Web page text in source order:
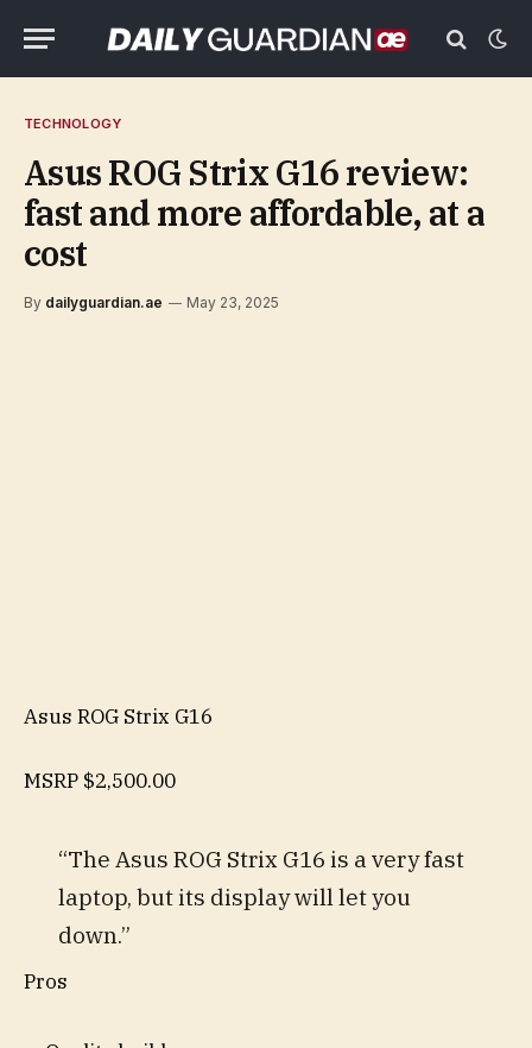
TECHNOLOGY
Asus ROG Strix G16 review:
fast and more affordable, at a
cost
By dailyguardian.ae May 23, 2025
Asus ROG Strix G16
MSRP $2,500.00
“The Asus ROG Strix G16 is a very fast
laptop, but its display will let you
down.”
Pros